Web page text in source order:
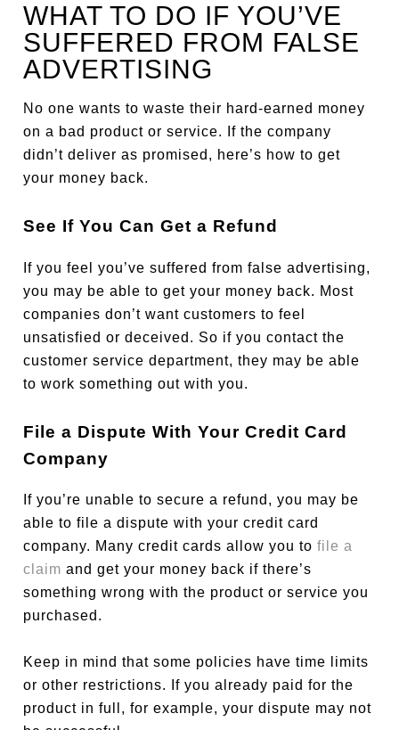
WHAT TO DO IF YOU’VE
SUFFERED FROM FALSE
ADVERTISING
No one wants to waste their hard-earned money
on a bad product or service. If the company
didn’t deliver as promised, here’s how to get
your money back.
See If You Can Get a Refund
If you feel you’ve suffered from false advertising,
you may be able to get your money back. Most
companies don’t want customers to feel
unsatisfied or deceived. So if you contact the
customer service department, they may be able
to work something out with you.
File a Dispute With Your Credit Card
Company
If you’re unable to secure a refund, you may be
able to file a dispute with your credit card
company. Many credit cards allow you tofile a
claim and get your money back if there’s
something wrong with the product or service you
purchased.
Keep in mind that some policies have time limits
or other restrictions. If you already paid for the
product in full, for example, your dispute may not